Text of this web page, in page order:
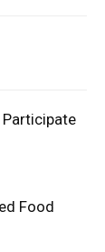
Participate
Food